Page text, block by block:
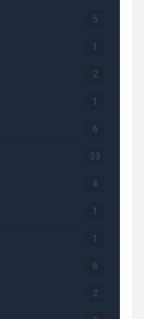
5
1
2
1
6
33
4
1
1
6
2